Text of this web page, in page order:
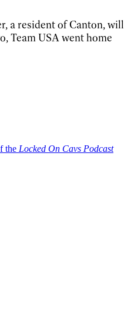
a resident of Canton, will
Team USA went home
the Locked On Cavs Podcast